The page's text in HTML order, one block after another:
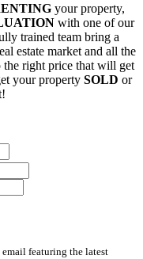
your property,
with one of our
trained team bring a
estate market and all the
the right price that will get
your property SOLD or
featuring the latest